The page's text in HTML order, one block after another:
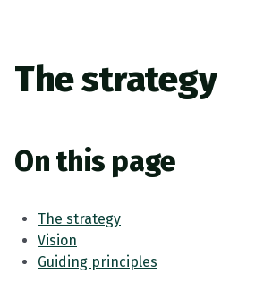
The strategy
On this page
The strategy
Vision
Guiding principles